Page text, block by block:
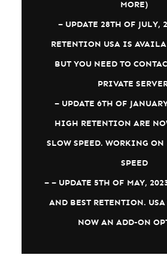
MORE)
– UPDATE 28TH OF JULY,
RETENTION USA IS
BUT YOU NEED TO
PRIVATE
– UPDATE 6TH OF
HIGH RETENTION ARE
SLOW SPEED. WORKING
SPEED
– – UPDATE 5TH OF MAY,
AND BEST RETENTION.
NOW AN ADD-ON